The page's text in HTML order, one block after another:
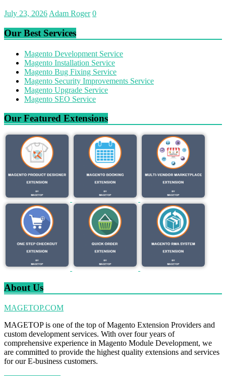
July 23, 2026 Adam Roger 0
Our Best Services
Magento Development Service
Magento Installation Service
Magento Bug Fixing Service
Magento Security Improvements Service
Magento Upgrade Service
Magento SEO Service
Our Featured Extensions
About Us
MAGETOP.COM
MAGETOP is one of the top of Magento Extension Providers and
custom development services. With over four years of
comprehensive experience in Magento Module Development, we
are committed to provide the highest quality extensions and services
for our E-business customers.